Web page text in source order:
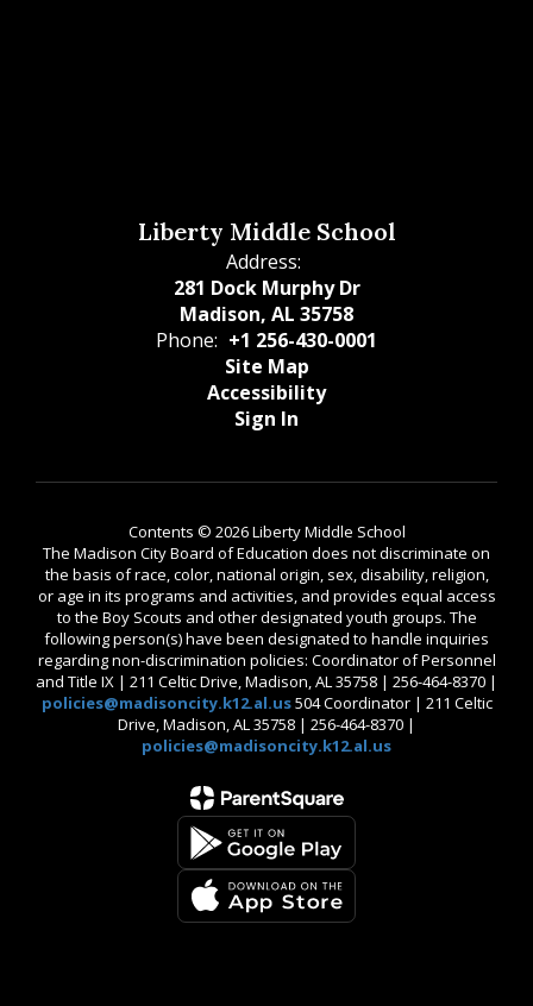
Liberty Middle School
Address:
281 Dock Murphy Dr
Madison, AL 35758
Phone: +1 256-430-0001
Site Map
Accessibility
Sign In
Contents © 2026 Liberty Middle School
The Madison City Board of Education does not discriminate on
the basis of race, color, national origin, sex, disability, religion,
or age in its programs and activities, and provides equal access
to the Boy Scouts and other designated youth groups. The
following person(s) have been designated to handle inquiries
regarding non-discrimination policies: Coordinator of Personnel
and Title IX | 211 Celtic Drive, Madison, AL 35758 | 256-464-8370 |
policies@madisoncity.k12.al.us504 Coordinator | 211 Celtic
Drive, Madison, AL 35758 | 256-464-8370 |
policies@madisoncity.k12.al.us